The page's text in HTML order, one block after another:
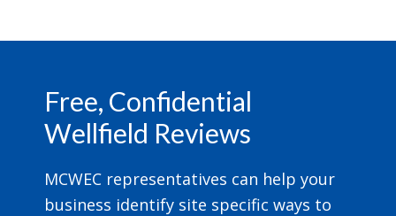
Free, Confidential
Wellfield Reviews
MCWEC representatives can help your
business identify site specific ways to